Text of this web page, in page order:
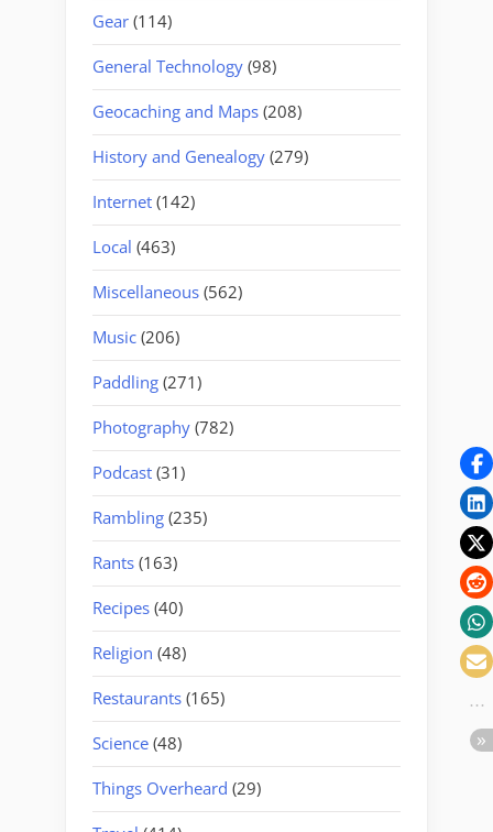
Gear (114)
General Technology (98)
Geocaching and Maps (208)
History and Genealogy (279)
Internet (142)
Local (463)
Miscellaneous (562)
Music (206)
Paddling (271)
Photography (782)
Podcast (31)
Rambling (235)
Rants (163)
Recipes (40)
Religion (48)
Restaurants (165)
Science (48)
Things Overheard (29)